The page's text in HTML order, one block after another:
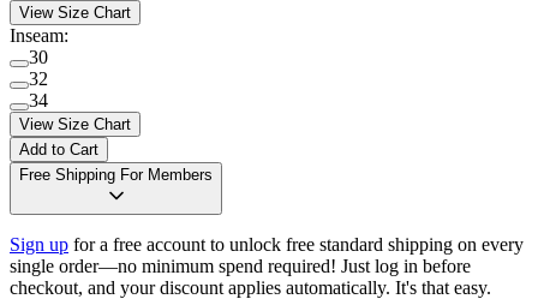
View Size Chart
Inseam:
30
32
34
View Size Chart
Add to Cart
Free Shipping For Members
Sign up for a free account to unlock free standard shipping on every
single order—no minimum spend required! Just log in before
checkout, and your discount applies automatically. It's that easy.